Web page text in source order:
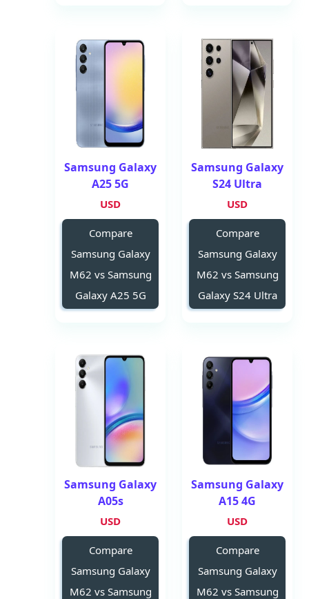
Samsung Galaxy
S24 Ultra
USD
Compare
Samsung Galaxy
M62 vs Samsung
Galaxy S24 Ultra
Samsung Galaxy
A25 5G
USD
Compare
Samsung Galaxy
M62 vs Samsung
Galaxy A25 5G
Samsung Galaxy
A15 4G
USD
Compare
Samsung Galaxy
M62 vs Samsung
Samsung Galaxy
A05s
USD
Compare
Samsung Galaxy
M62 vs Samsung